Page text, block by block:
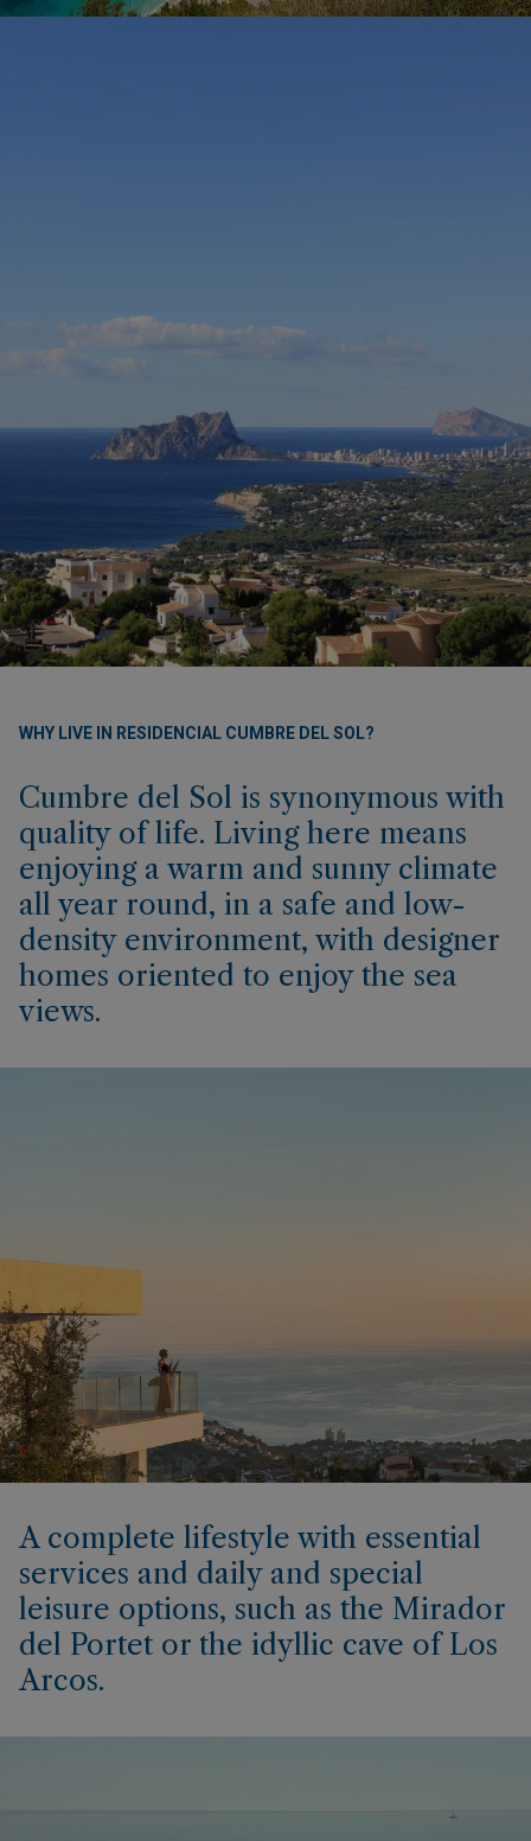
WHY LIVE IN RESIDENCIAL CUMBRE DEL SOL?
Cumbre del Sol is synonymous with
quality of life. Living here means
enjoying a warm and sunny climate
all year round, in a safe and low-
density environment, with designer
homes oriented to enjoy the sea
views.
A complete lifestyle with essential
services and daily and special
leisure options, such as the Mirador
del Portet or the idyllic cave of Los
Arcos.